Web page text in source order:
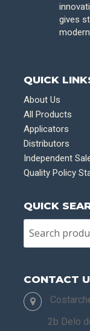
gives
QUICK
About Us
All Products
Applicators
Distributors
Independent
Quality Policy
QUICK
CONTACT
2b Delo